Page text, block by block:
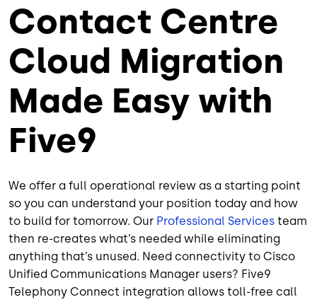
Contact Centre
Cloud Migration
Made Easy with
Five9
We offer a full operational review as a starting point
so you can understand your position today and how
to build for tomorrow. Our Professional Services team
then re-creates what’s needed while eliminating
anything that’s unused. Need connectivity to Cisco
Unified Communications Manager users? Five9
Telephony Connect integration allows toll-free call